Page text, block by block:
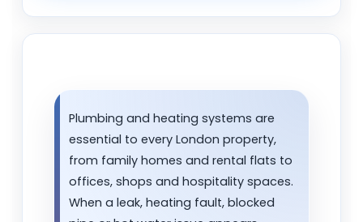
Plumbing and heating systems are
essential to every London property,
from family homes and rental flats to
offices, shops and hospitality spaces.
When a leak, heating fault, blocked